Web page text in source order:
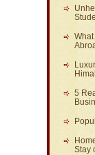
5
Stay